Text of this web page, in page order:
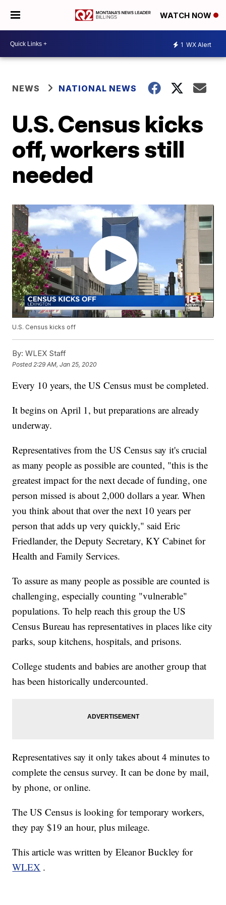
WATCH NOW
1 WX Alert
NEWS NATIONAL NEWS
U.S. Census kicks
off, workers still
needed
U.S. Census kicks off
By: WLEX Staff
Posted 2:29 AM, Jan 25, 2020
Every 10 years, the US Census must be completed.
It begins on April 1, but preparations are already
underway.
Representatives from the US Census say it's crucial
as many people as possible are counted, "this is the
greatest impact for the next decade of funding, one
person missed is about 2,000 dollars a year. When
you think about that over the next 10 years per
person that adds up very quickly," said Eric
Friedlander, the Deputy Secretary, KY Cabinet for
Health and Family Services.
To assure as many people as possible are counted is
challenging, especially counting "vulnerable"
populations. To help reach this group the US
Census Bureau has representatives in places like city
parks, soup kitchens, hospitals, and prisons.
College students and babies are another group that
has been historically undercounted.
Representatives say it only takes about 4 minutes to
complete the census survey. It can be done by mail,
by phone, or online.
The US Census is looking for temporary workers,
they pay $19 an hour, plus mileage.
This article was written by Eleanor Buckley for
WLEX .